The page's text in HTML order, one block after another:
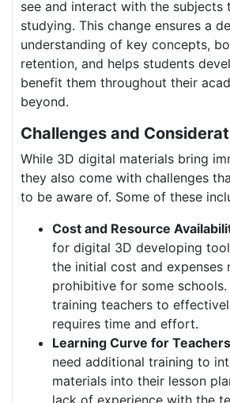
see and interact with the subjects
studying. This change ensures a
understanding of key concepts,
retention, and helps students
benefit them throughout their
beyond.
Challenges and
While 3D digital materials bring
they also come with challenges
to be aware of. Some of these
Cost and Resource
for digital 3D developing
the initial cost and expenses
prohibitive for some
training teachers to
requires time and effort.
Learning Curve for Teachers
need additional training to
materials into their lesson
lack of experience with the